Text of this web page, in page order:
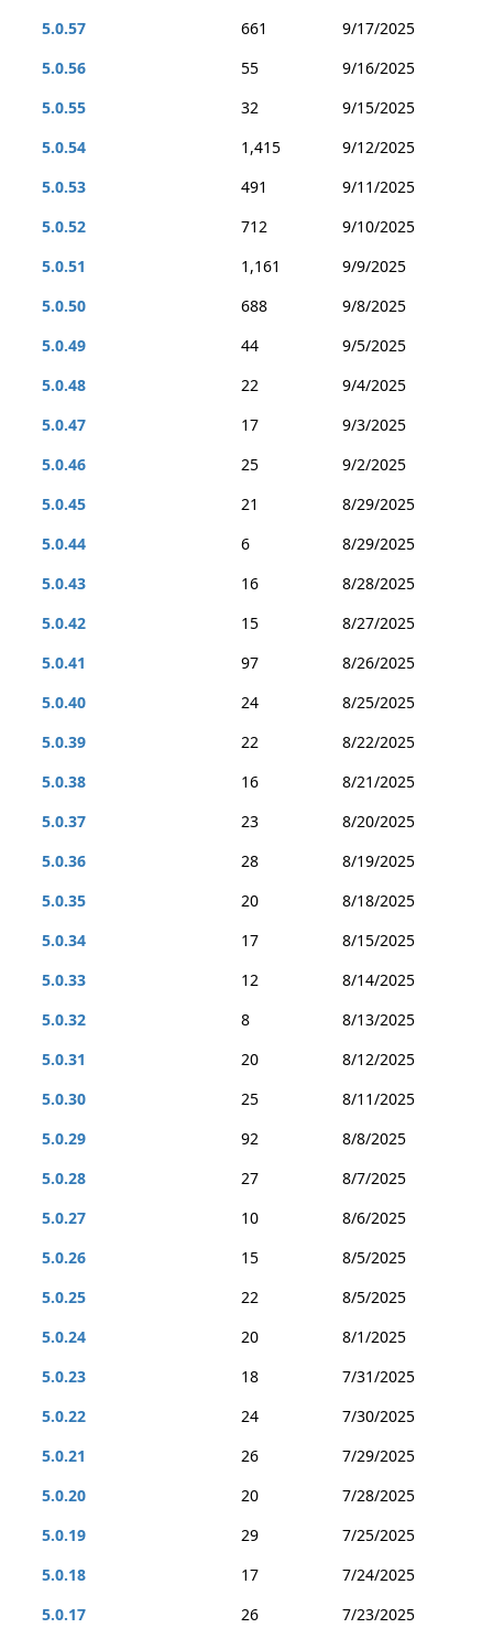
5.0.57 661
9/17/2025
5.0.56
55
9/16/2025
5.0.55
32
9/15/2025
5.0.54
1,415
9/12/2025
5.0.53
491
9/11/2025
5.0.52
712
9/10/2025
5.0.51
1,161
9/9/2025
5.0.50
688
9/8/2025
5.0.49
44
9/5/2025
5.0.48
22
9/4/2025
5.0.47
17
9/3/2025
5.0.46
25
9/2/2025
5.0.45
21
8/29/2025
5.0.44
6
8/29/2025
5.0.43
16
8/28/2025
5.0.42
15
8/27/2025
5.0.41
97
8/26/2025
5.0.40
24
8/25/2025
5.0.39
22
8/22/2025
5.0.38
16
8/21/2025
5.0.37
23
8/20/2025
5.0.36
28
8/19/2025
5.0.35
20
8/18/2025
5.0.34
17
8/15/2025
5.0.33
12
8/14/2025
5.0.32
8
8/13/2025
5.0.31
20
8/12/2025
5.0.30
25
8/11/2025
5.0.29
92
8/8/2025
5.0.28
27
8/7/2025
5.0.27
10
8/6/2025
5.0.26
15
8/5/2025
5.0.25
22
8/5/2025
5.0.24
20
8/1/2025
5.0.23
18
7/31/2025
5.0.22
24
7/30/2025
5.0.21
26
7/29/2025
5.0.20
20
7/28/2025
5.0.19
29
7/25/2025
5.0.18
17
7/24/2025
5.0.17
26
7/23/2025